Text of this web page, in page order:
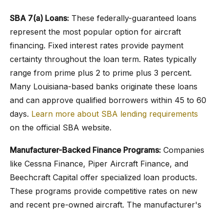
SBA 7(a) Loans: These federally-guaranteed loans
represent the most popular option for aircraft
financing. Fixed interest rates provide payment
certainty throughout the loan term. Rates typically
range from prime plus 2 to prime plus 3 percent.
Many Louisiana-based banks originate these loans
and can approve qualified borrowers within 45 to 60
days. Learn more about SBA lending requirements
on the official SBA website.
Manufacturer-Backed Finance Programs: Companies
like Cessna Finance, Piper Aircraft Finance, and
Beechcraft Capital offer specialized loan products.
These programs provide competitive rates on new
and recent pre-owned aircraft. The manufacturer's